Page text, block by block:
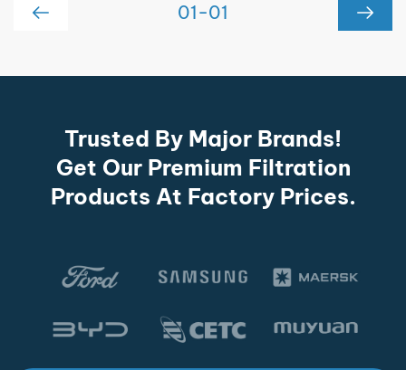
01-01
Trusted By Major Brands!
Get Our Premium Filtration
Products At Factory Prices.